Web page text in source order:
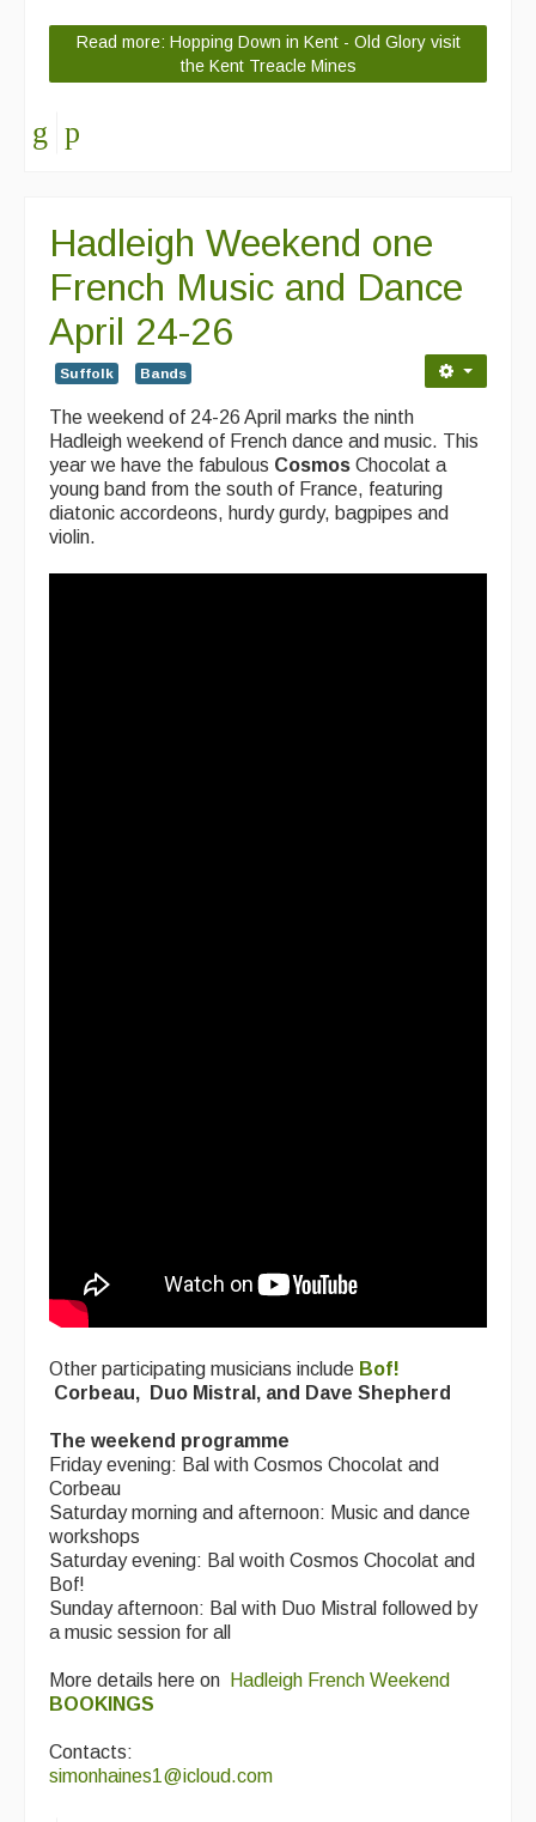
Read more: Hopping Down in Kent - Old Glory visit
the Kent Treacle Mines
Hadleigh Weekend one
French Music and Dance
April 24-26
Suffolk Bands
The weekend of 24-26 April marks the ninth
Hadleigh weekend of French dance and music. This
year we have the fabulous Cosmos Chocolat a
young band from the south of France, featuring
diatonic accordeons, hurdy gurdy, bagpipes and
violin.
Other participating musicians include Bof!
Corbeau,
Duo Mistral, and Dave Shepherd
The weekend programme
Friday evening: Bal with Cosmos Chocolat and
Corbeau
Saturday morning and afternoon: Music and dance
workshops
Saturday evening: Bal woith Cosmos Chocolat and
Bof!
Sunday afternoon: Bal with Duo Mistral followed by
a music session for all
More details here on
Hadleigh French Weekend
BOOKINGS
Contacts:
simonhaines1@icloud.com